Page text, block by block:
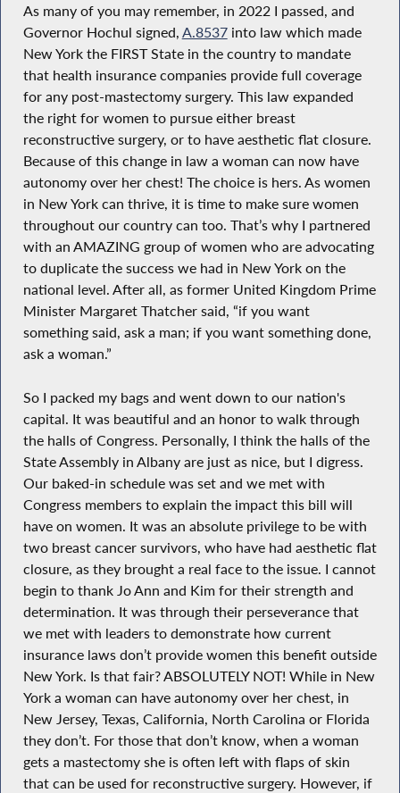
As many of you may remember, in 2022 I passed, and
Governor Hochul signed, A.8537into law which made
New York the FIRST State in the country to mandate
that health insurance companies provide full coverage
for any post-mastectomy surgery. This law expanded
the right for women to pursue either breast
reconstructive surgery, or to have aesthetic flat closure.
Because of this change in law a woman can now have
autonomy over her chest! The choice is hers. As women
in New York can thrive, it is time to make sure women
throughout our country can too. That’s why I partnered
with an AMAZING group of women who are advocating
to duplicate the success we had in New York on the
national level. After all, as former United Kingdom Prime
Minister Margaret Thatcher said, “if you want
something said, ask a man; if you want something done,
ask a woman.”
So I packed my bags and went down to our nation's
capital. It was beautiful and an honor to walk through
the halls of Congress. Personally, I think the halls of the
State Assembly in Albany are just as nice, but I digress.
Our baked-in schedule was set and we met with
Congress members to explain the impact this bill will
have on women. It was an absolute privilege to be with
two breast cancer survivors, who have had aesthetic flat
closure, as they brought a real face to the issue. I cannot
begin to thank Jo Ann and Kim for their strength and
determination. It was through their perseverance that
we met with leaders to demonstrate how current
insurance laws don’t provide women this benefit outside
New York. Is that fair? ABSOLUTELY NOT! While in New
York a woman can have autonomy over her chest, in
New Jersey, Texas, California, North Carolina or Florida
they don’t. For those that don’t know, when a woman
gets a mastectomy she is often left with flaps of skin
that can be used for reconstructive surgery. However, if